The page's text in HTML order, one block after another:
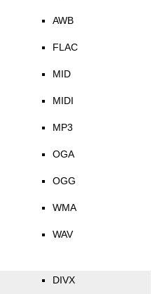
AWB
FLAC
MID
MIDI
MP3
OGA
OGG
WMA
WAV
DIVX